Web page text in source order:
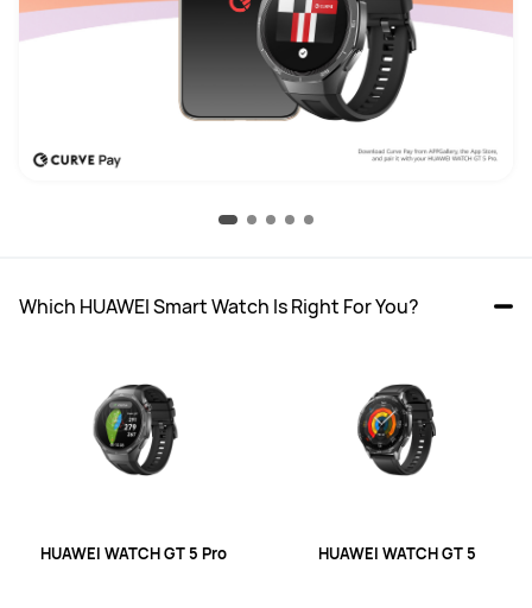
Which HUAWEI Smart Watch Is Right For You?
HUAWEI WATCH GT 5